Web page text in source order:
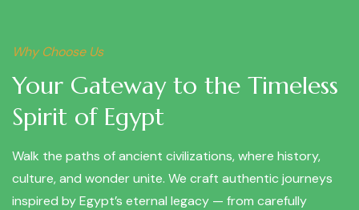
Why Choose Us
Your Gateway to the Timeless
Spirit of Egypt
Walk the paths of ancient civilizations, where history,
culture, and wonder unite. We craft authentic journeys
inspired by Egypt’s eternal legacy — from carefully